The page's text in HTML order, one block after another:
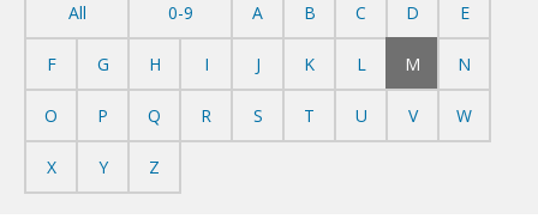
All 0-9 A B C D E
F G H I J K L M N
O P Q R S T U V W
X Y Z